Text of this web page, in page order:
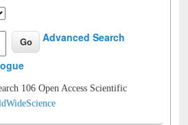
Advanced Search
106 Open Access Scientific